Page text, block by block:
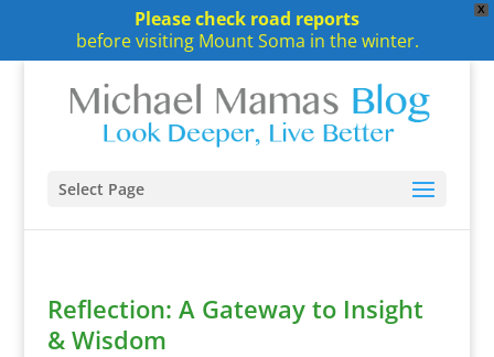
X
Please check road reports
before visiting Mount Soma in the winter.
Select Page
Reflection: A Gateway to Insight
& Wisdom